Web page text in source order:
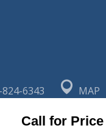
6343 MAP
Call for Price